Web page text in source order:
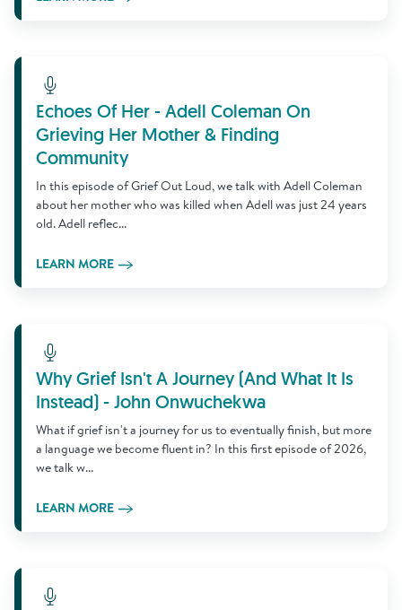
Learn More
Echoes Of Her - Adell Coleman On
Grieving Her Mother & Finding
Community
In this episode of Grief Out Loud, we talk with Adell Coleman
about her mother who was killed when Adell was just 24 years
old. Adell reflec...
LEARN MORE
Learn More
Why Grief Isn't A Journey (And What It Is
Instead) - John Onwuchekwa
What if grief isn't a journey for us to eventually finish, but more
a language we become fluent in? In this first episode of 2026,
we talk w...
LEARN MORE
Learn More